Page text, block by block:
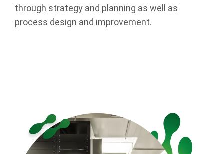
through strategy and planning as well as
process design and improvement.